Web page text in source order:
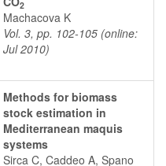
2
Machacova K
Vol. 3, pp. 102-105 (online:
Jul 2010)
Methods for biomass
stock estimation in
Mediterranean maquis
systems
Sirca C, Caddeo A, Spano